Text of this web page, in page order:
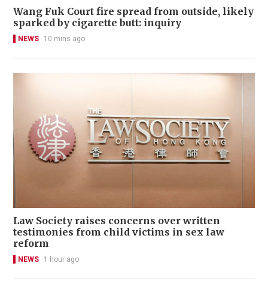
Wang Fuk Court fire spread from outside, likely
sparked by cigarette butt: inquiry
NEWS 10 mins ago
Law Society raises concerns over written
testimonies from child victims in sex law
reform
NEWS 1 hour ago